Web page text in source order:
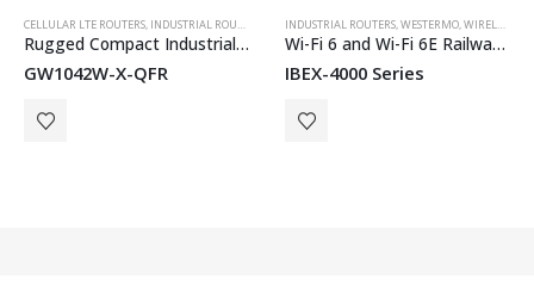
,WESTERMO
CELLULAR LTE ROUTERS, INDUSTRIAL ROUTERS WESTERMO,WIRELESS & CELLULAR
Rugged Compact Industrial 4G LTE Router with Wi-Fi
GW1042W-X-QFR
INDUSTRIAL ROUTERS,WESTERMO,WIRELESS & CELLULAR
Wi-Fi 6 and Wi-Fi 6E Railway Access Points
IBEX-4000 Series